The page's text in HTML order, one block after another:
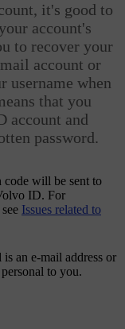
it's good to
account's
to recover your
account or
username when
that you
account and
password.
will be sent to
ID. For
Issues related to
an e-mail address or
to you.